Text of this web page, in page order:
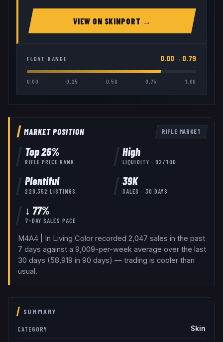
VIEW ON SKINPORT →
FLOAT RANGE 0.00→ 0.79
0.00 0.25 0.50 0.75 1.00
MARKET POSITION RIFLE MARKET
Top26%
RIFLE PRICE RANK
High
LIQUIDITY ·92 /100
Plentiful
228,352 LISTINGS
39K
SALES · 30 DAYS
↓ 77%
7-DAY SALES PACE
M4A4 | In Living Color recorded 2,047 sales in the past
7 days against a 9,009-per-week average over the last
30 days (58,919 in 90 days) — trading is cooler than
usual.
SUMMARY
CATEGORY Skin